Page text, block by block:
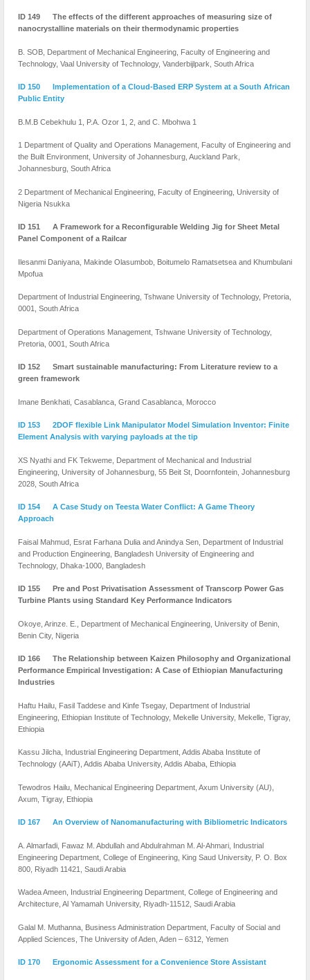
ID 149 The effects of the different approaches of measuring size of
nanocrystalline materials on their thermodynamic properties
B. SOB, Department of Mechanical Engineering, Faculty of Engineering and
Technology, Vaal University of Technology, Vanderbijlpark, South Africa
ID 150 Implementation of a Cloud-Based ERP System at a South African
Public Entity
B.M.B Cebekhulu 1, P.A. Ozor 1, 2, and C. Mbohwa 1
1 Department of Quality and Operations Management, Faculty of Engineering and
the Built Environment, University of Johannesburg, Auckland Park,
Johannesburg, South Africa
2 Department of Mechanical Engineering, Faculty of Engineering, University of
Nigeria Nsukka
ID 151 A Framework for a Reconfigurable Welding Jig for Sheet Metal
Panel Component of a Railcar
Ilesanmi Daniyana, Makinde Olasumbob, Boitumelo Ramatsetsea and Khumbulani
Mpofua
Department of Industrial Engineering, Tshwane University of Technology, Pretoria,
0001, South Africa
Department of Operations Management, Tshwane University of Technology,
Pretoria, 0001, South Africa
ID 152 Smart sustainable manufacturing: From Literature review to a
green framework
Imane Benkhati, Casablanca, Grand Casablanca, Morocco
ID 153 2DOF flexible Link Manipulator Model Simulation Inventor: Finite
Element Analysis with varying payloads at the tip
XS Nyathi and FK Tekweme, Department of Mechanical and Industrial
Engineering, University of Johannesburg, 55 Beit St, Doornfontein, Johannesburg
2028, South Africa
ID 154 A Case Study on Teesta Water Conflict: A Game Theory
Approach
Faisal Mahmud, Esrat Farhana Dulia and Anindya Sen, Department of Industrial
and Production Engineering, Bangladesh University of Engineering and
Technology, Dhaka-1000, Bangladesh
ID 155 Pre and Post Privatisation Assessment of Transcorp Power Gas
Turbine Plants using Standard Key Performance Indicators
Okoye, Arinze. E., Department of Mechanical Engineering, University of Benin,
Benin City, Nigeria
ID 166 The Relationship between Kaizen Philosophy and Organizational
Performance Empirical Investigation: A Case of Ethiopian Manufacturing
Industries
Haftu Hailu, Fasil Taddese and Kinfe Tsegay, Department of Industrial
Engineering, Ethiopian Institute of Technology, Mekelle University, Mekelle, Tigray,
Ethiopia
Kassu Jilcha, Industrial Engineering Department, Addis Ababa Institute of
Technology (AAiT), Addis Ababa University, Addis Ababa, Ethiopia
Tewodros Hailu, Mechanical Engineering Department, Axum University (AU),
Axum, Tigray, Ethiopia
ID 167 An Overview of Nanomanufacturing with Bibliometric Indicators
A. Almarfadi, Fawaz M. Abdullah and Abdulrahman M. Al-Ahmari, Industrial
Engineering Department, College of Engineering, King Saud University, P. O. Box
800, Riyadh 11421, Saudi Arabia
Wadea Ameen, Industrial Engineering Department, College of Engineering and
Architecture, Al Yamamah University, Riyadh-11512, Saudi Arabia
Galal M. Muthanna, Business Administration Department, Faculty of Social and
Applied Sciences, The University of Aden, Aden – 6312, Yemen
ID 170 Ergonomic Assessment for a Convenience Store Assistant